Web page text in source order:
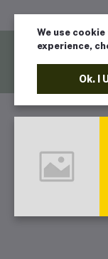
We use
experience,
Ok. I